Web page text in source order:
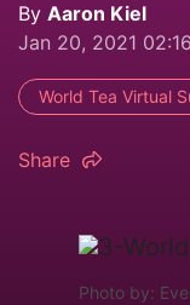
By Aaron Kiel
Jan 20, 2021
World Tea Virtual
Share
Photo by: